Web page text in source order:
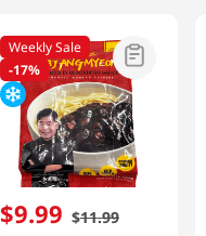
Weekly Sale
-17%
$9.99 $11.99